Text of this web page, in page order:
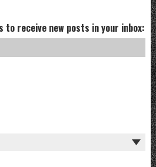
to receive new posts in your inbox: